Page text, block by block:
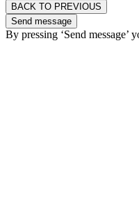
BACK TO PREVIOUS
Send message
By pressing ‘Send message’